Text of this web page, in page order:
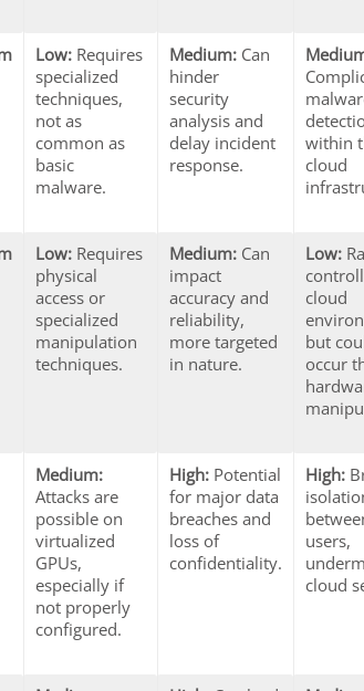
Low: Requires
specialized
techniques,
not as
common as
basic
malware.
Medium: Can
hinder
security
analysis and
delay incident
response.
within
cloud
Low: Requires
physical
access or
specialized
manipulation
techniques.
Medium: Can
impact
accuracy and
reliability,
more targeted
in nature.
Low:
cloud
but
occur
Medium:
Attacks are
possible on
virtualized
GPUs,
especially if
not properly
configured.
High: Potential
for major data
breaches and
loss of
confidentiality.
High:
users,
cloud